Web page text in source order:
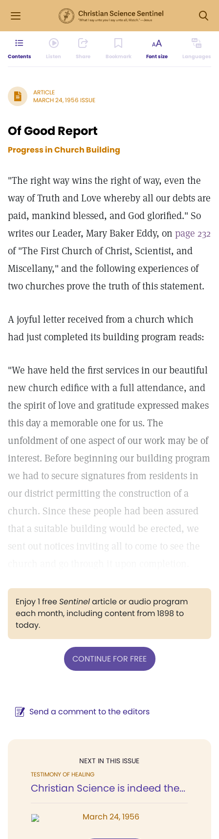
Contents Listen Share Bookmark Font size Languages
ARTICLE
MARCH 24, 1956 ISSUE
Of Good Report
Progress in Church Building
"The right way wins the right of way, even the
way of Truth and Love whereby all our debts are
paid, mankind blessed, and God glorified." So
writes our Leader, Mary Baker Eddy, on page 232
of "The First Church of Christ, Scientist, and
Miscellany," and the following experiences of
two churches prove the truth of this statement.
A joyful letter received from a church which
had just completed its building program reads:
"We have held the first services in our beautiful
new church edifice with a full attendance, and
the spirit of love and gratitude expressed makes
this day a memorable one for us. The
unfoldment of one aspect of our work may be of
interest. Before beginning our building program
we had to secure signatures from residents in
our district permitting the construction of a
church. Since these people had been assured
that a suitable building would be erected, we
sent out notices inviting all to come to see the
Enjoy 1 freeSentinelarticle or audio program
each month, including content from 1898 to
today.
CONTINUE FOR FREE
Send a comment to the editors
NEXT IN THIS ISSUE
TESTIMONY OF HEALING
Christian Science is indeed the...
March 24, 1956